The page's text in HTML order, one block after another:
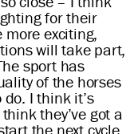
for their
more exciting,
will take part,
sport has
of the horses
I think it’s
they’ve got a
the next cycle,